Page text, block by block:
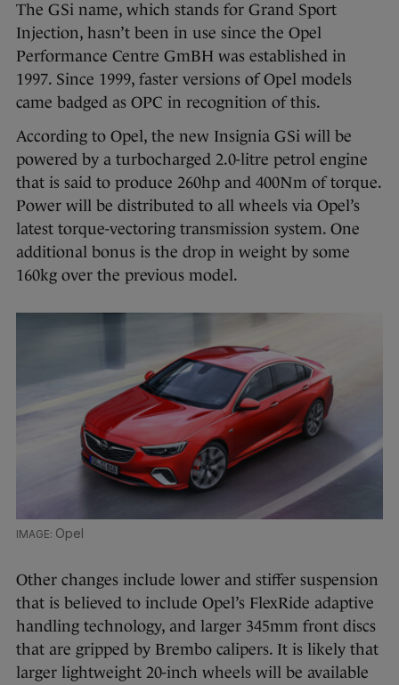
The GSi name, which stands for Grand Sport
Injection, hasn’t been in use since the Opel
Performance Centre GmBH was established in
1997. Since 1999, faster versions of Opel models
came badged as OPC in recognition of this.
According to Opel, the new Insignia GSi will be
powered by a turbocharged 2.0-litre petrol engine
that is said to produce 260hp and 400Nm of torque.
Power will be distributed to all wheels via Opel’s
latest torque-vectoring transmission system. One
additional bonus is the drop in weight by some
160kg over the previous model.
Opel
Other changes include lower and stiffer suspension
that is believed to include Opel’s FlexRide adaptive
handling technology, and larger 345mm front discs
that are gripped by Brembo calipers. It is likely that
larger lightweight 20-inch wheels will be available